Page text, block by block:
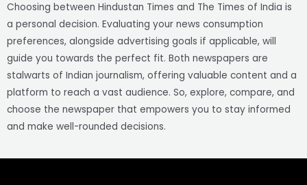
Choosing between Hindustan Times and The Times of India is
a personal decision. Evaluating your news consumption
preferences, alongside advertising goals if applicable, will
guide you towards the perfect fit. Both newspapers are
stalwarts of Indian journalism, offering valuable content and a
platform to reach a vast audience. So, explore, compare, and
choose the newspaper that empowers you to stay informed
and make well-rounded decisions.